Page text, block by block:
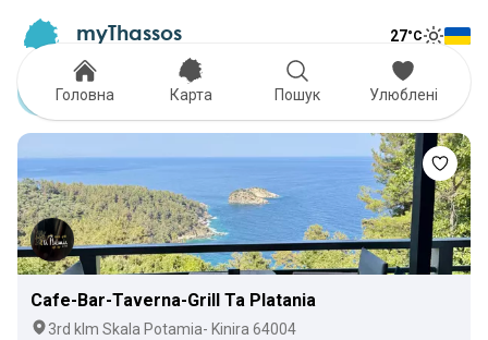
myThassos 27°C
Coffee
Cafe-Bar-Taverna-Grill Ta Platania
3rd klm Skala Potamia- Kinira 64004
Головна Карта Пошук Улюблені